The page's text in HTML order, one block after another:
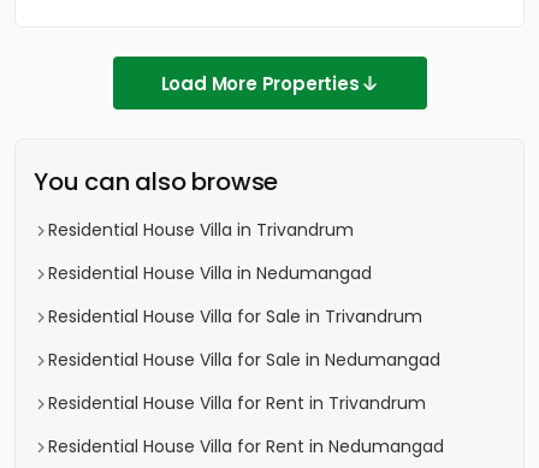
Load More Properties
You can also browse
Residential House Villa in Trivandrum
Residential House Villa in Nedumangad
Residential House Villa for Sale in Trivandrum
Residential House Villa for Sale in Nedumangad
Residential House Villa for Rent in Trivandrum
Residential House Villa for Rent in Nedumangad